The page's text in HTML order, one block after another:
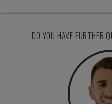
DO YOU HAVE FURTHER